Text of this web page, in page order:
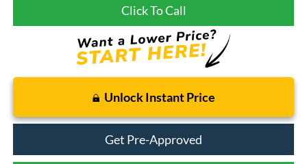
Click To Call
Unlock Instant Price
Get Pre-Approved